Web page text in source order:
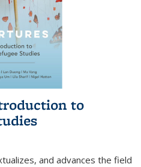
to
and advances the field